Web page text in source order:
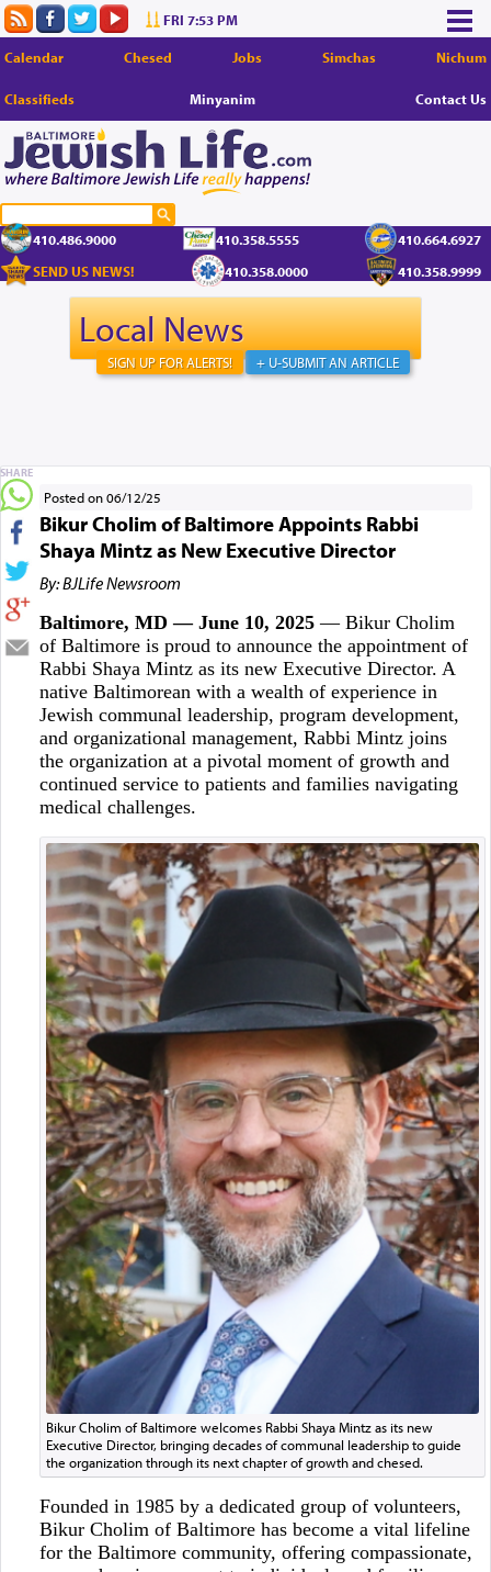
FRI 7:53 PM
Calendar Chesed Jobs Simchas Nichum
Classifieds Minyanim Contact Us
410.486.9000 410.358.5555
410.664.6927
SEND US NEWS!
410.358.0000 410.358.9999
Local News
+ U-SUBMIT AN ARTICLE
SIGN UP FOR ALERTS!
Posted on 06/12/25
Bikur Cholim of Baltimore Appoints Rabbi
Shaya Mintz as New Executive Director
By: BJLife Newsroom
Baltimore, MD — June 10, 2025— Bikur Cholim
of Baltimore is proud to announce the appointment of
Rabbi Shaya Mintz as its new Executive Director. A
native Baltimorean with a wealth of experience in
Jewish communal leadership, program development,
and organizational management, Rabbi Mintz joins
the organization at a pivotal moment of growth and
continued service to patients and families navigating
medical challenges.
Bikur Cholim of Baltimore welcomes Rabbi Shaya Mintz as its new
Executive Director, bringing decades of communal leadership to guide
the organization through its next chapter of growth and chesed.
Founded in 1985 by a dedicated group of volunteers,
Bikur Cholim of Baltimore has become a vital lifeline
for the Baltimore community, offering compassionate,
SHARE